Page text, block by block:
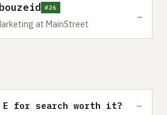
#26
at MainStreet
→
E for search worth it?